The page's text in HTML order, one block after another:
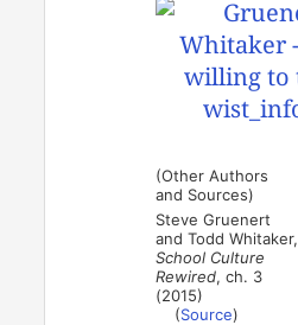
(Other Authors
and Sources)
Steve Gruenert
and Todd Whitaker,
School Culture
Rewired, ch. 3
(2015)
(Source)